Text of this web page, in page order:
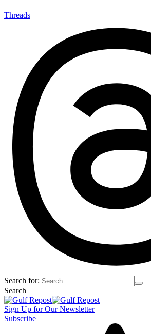
Threads
Search for:
Search
Sign Up for Our Newsletter
Subscribe